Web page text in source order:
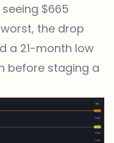
$665
the drop
a 21-month low
before staging a